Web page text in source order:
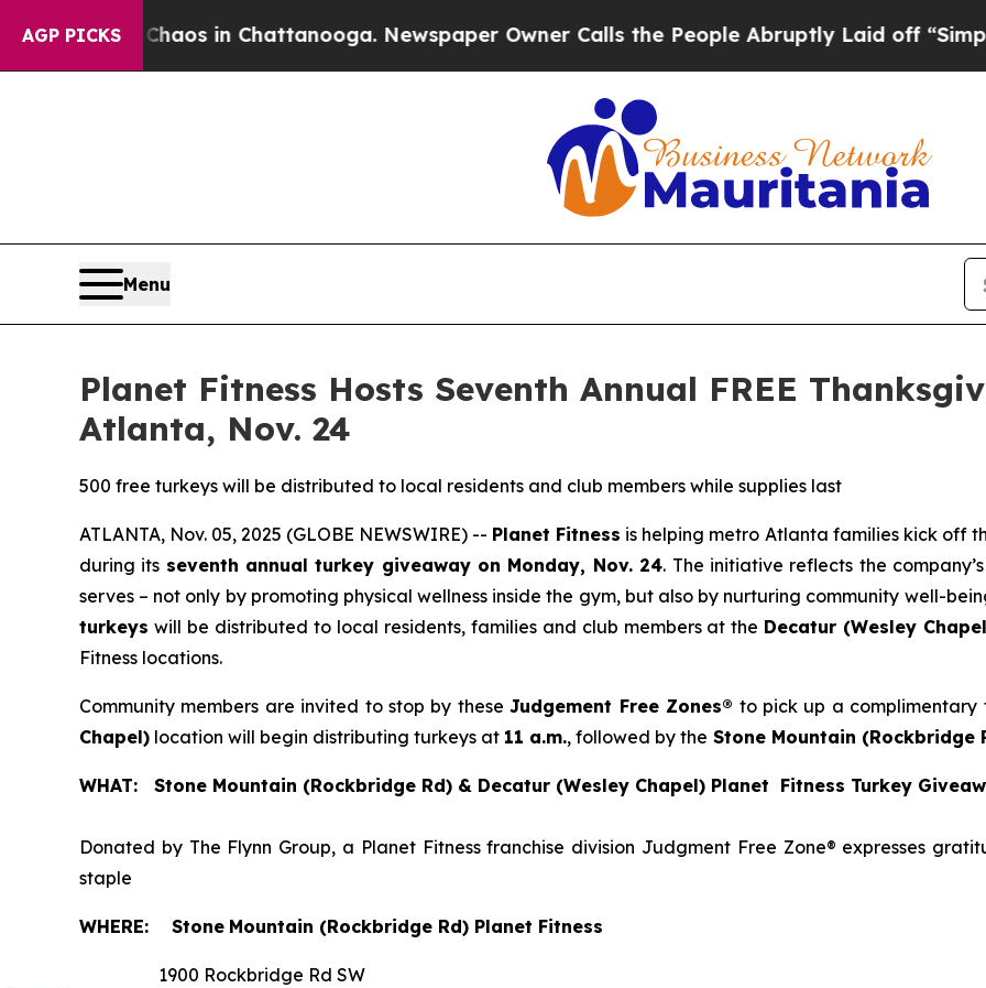
AGP PICKSChaos in Chattanooga. Newspaper Owner Calls the People Abruptly Laid off “Simply a
Menu
Planet Fitness Hosts Seventh Annual FREE
Atlanta, Nov. 24
500 free turkeys will be distributed to local residents and club members while supplies last
ATLANTA, Nov. 05, 2025 (GLOBE NEWSWIRE) -- Planet Fitness is helping metro Atlanta families kick off
during its seventh annual turkey giveaway on Monday, Nov. 24. The initiative reflects the
serves – not only by promoting physical wellness inside the gym, but also by nurturing community well-
turkeys will be distributed to local residents, families and club members at the Decatur (Wesley
Fitness locations.
Community members are invited to stop by theseJudgement Free Zones® to pick up a complimentary
Chapel) location will begin distributing turkeys at 11 a.m., followed by the Stone Mountain (Rockbridge
WHAT: Stone Mountain (Rockbridge Rd) & Decatur (Wesley Chapel) Planet Fitness Turkey
Donated by The Flynn Group, a Planet Fitness franchise division Judgment Free Zone® expresses
staple
WHERE: Stone Mountain (Rockbridge Rd) Planet Fitness
1900 Rockbridge Rd SW